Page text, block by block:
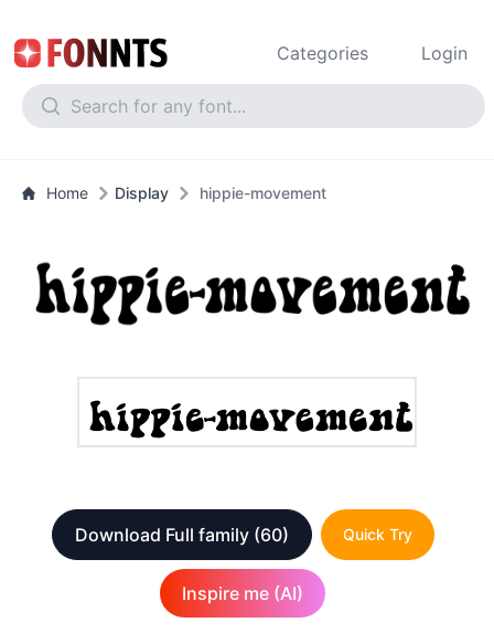
Categories Login
Home Display hippie-movement
Download Full family (60) Quick Try
Inspire me (AI)